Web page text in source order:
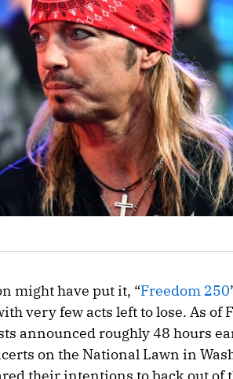
might have put it, “Freedom 250
very few acts left to lose. As of
announced roughly 48 hours
on the National Lawn in